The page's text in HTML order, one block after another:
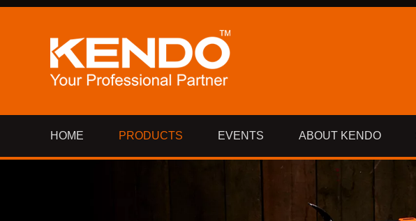
HOME PRODUCTS EVENTS ABOUT KENDO